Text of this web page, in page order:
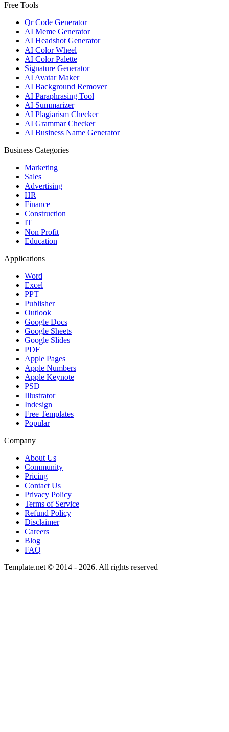
Free Tools
Qr Code Generator
AI Meme Generator
AI Headshot Generator
AI Color Wheel
AI Color Palette
Signature Generator
AI Avatar Maker
AI Background Remover
AI Paraphrasing Tool
AI Summarizer
AI Plagiarism Checker
AI Grammar Checker
AI Business Name Generator
Business Categories
Marketing
Sales
Advertising
HR
Finance
Construction
IT
Non Profit
Education
Applications
Word
Excel
PPT
Publisher
Outlook
Google Docs
Google Sheets
Google Slides
PDF
Apple Pages
Apple Numbers
Apple Keynote
PSD
Illustrator
Indesign
Free Templates
Popular
Company
About Us
Community
Pricing
Contact Us
Privacy Policy
Terms of Service
Refund Policy
Disclaimer
Careers
Blog
FAQ
Template.net © 2014 - 2026. All rights reserved